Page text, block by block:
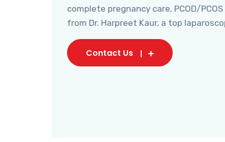
complete pregnancy care, PCOD/
from Dr. Harpreet Kaur, a top
Contact Us